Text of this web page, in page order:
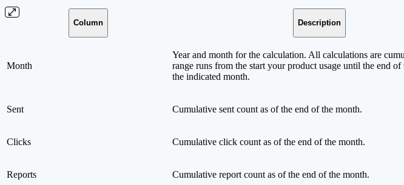
Column Description
Month
Year and month for the calculation. All calculations are
range runs from the start your product usage until the end of
the indicated month.
Sent Cumulative sent count as of the end of the month.
Clicks Cumulative click count as of the end of the month.
Reports Cumulative report count as of the end of the month.